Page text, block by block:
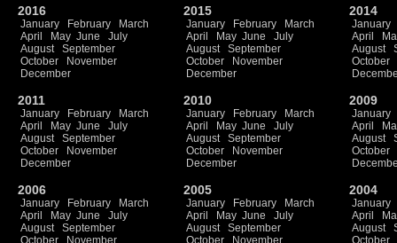
2016
January February
March
April
May June
July
August
September
October
November
December
2015
January February
March
April
May June
July
August
September
October
November
December
2014
January
April
August
October
2011
January February
March
April
May June
July
August
September
October
November
December
2010
January February
March
April
May June
July
August
September
October
November
December
2009
January
April
August
October
2006
January February
March
April
May June
July
August
September
October
November
2005
January February
March
April
May June
July
August
September
October
November
2004
January
April
August
October